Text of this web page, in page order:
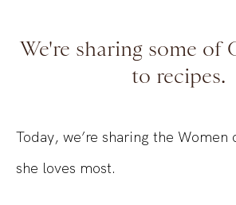
We're sharing some of
to recipes.
Today, we’re sharing the Women
she loves most.